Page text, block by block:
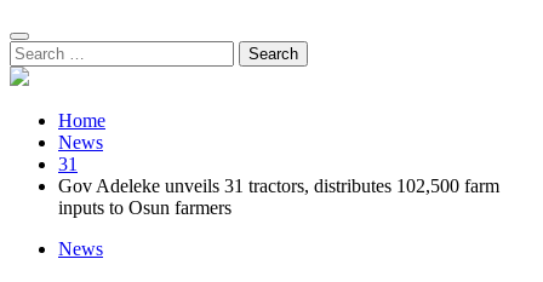
Search
for:
Home
News
31
Gov Adeleke unveils 31 tractors, distributes 102,500 farm
inputs to Osun farmers
News